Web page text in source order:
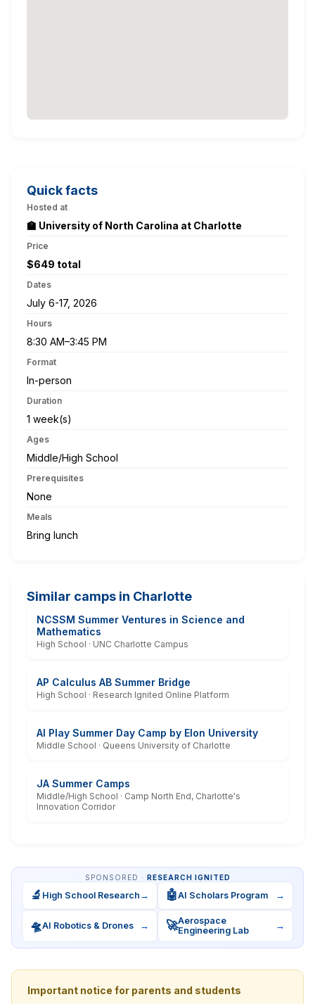
Quick facts
Hosted at
🏫 University of North Carolina at Charlotte
Price
$649 total
Dates
July 6-17, 2026
Hours
8:30 AM–3:45 PM
Format
In-person
Duration
1 week(s)
Ages
Middle/High School
Prerequisites
None
Meals
Bring lunch
Similar camps in Charlotte
NCSSM Summer Ventures in Science and
Mathematics
High School · UNC Charlotte Campus
AP Calculus AB Summer Bridge
High School · Research Ignited Online Platform
AI Play Summer Day Camp by Elon University
Middle School · Queens University of Charlotte
JA Summer Camps
Middle/High School · Camp North End, Charlotte's
Innovation Corridor
SPONSORED · RESEARCH IGNITED
🔬 High School Research → 🤖AI Scholars Program →
🛸AI Robotics & Drones → 🚀Aerospace
Engineering Lab
→
Important notice for parents and students